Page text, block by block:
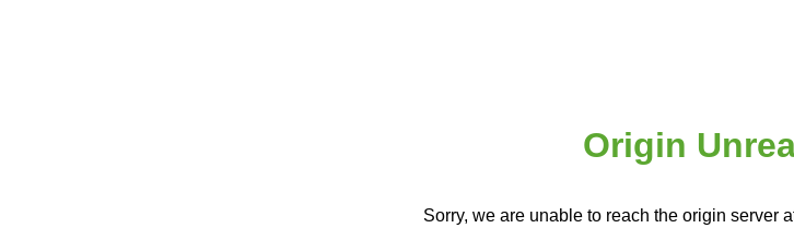
Origin
Sorry, we are unable to reach the origin server